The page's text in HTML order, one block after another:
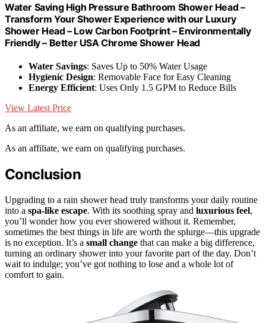
Water Saving High Pressure Bathroom Shower Head –
Transform Your Shower Experience with our Luxury
Shower Head – Low Carbon Footprint – Environmentally
Friendly – Better USA Chrome Shower Head
Water Savings: Saves Up to 50% Water Usage
Hygienic Design: Removable Face for Easy Cleaning
Energy Efficient: Uses Only 1.5 GPM to Reduce Bills
View Latest Price
As an affiliate, we earn on qualifying purchases.
As an affiliate, we earn on qualifying purchases.
Conclusion
Upgrading to a rain shower head truly transforms your daily routine
into a spa-like escape. With its soothing spray and luxurious feel,
you’ll wonder how you ever showered without it. Remember,
sometimes the best things in life are worth the splurge—this upgrade
is no exception. It’s a small change that can make a big difference,
turning an ordinary shower into your favorite part of the day. Don’t
wait to indulge; you’ve got nothing to lose and a whole lot of
comfort to gain.